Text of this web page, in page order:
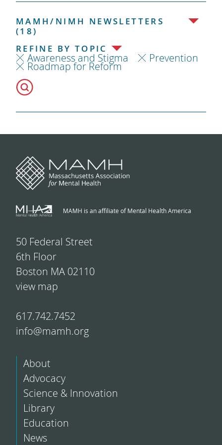
MAMH/NIMH NEWSLETTERS
(18)
REFINE BY TOPIC
Awareness and Stigma Prevention
Roadmap for Reform
MAMH is an affiliate of Mental Health America
50 Federal Street
6th Floor
Boston MA 02110
view map
617.742.7452
info@mamh.org
About
Advocacy
Science & Innovation
Library
Education
News